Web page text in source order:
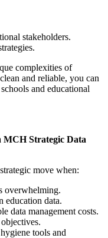
stakeholders.
complexities of
and reliable, you can
and educational
MCH Strategic Data
move when:
overwhelming.
education data.
data management costs.
tools and